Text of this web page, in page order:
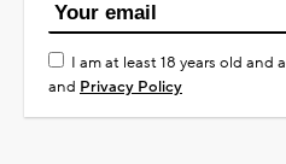
I am at least 18 years old and
and Privacy Policy